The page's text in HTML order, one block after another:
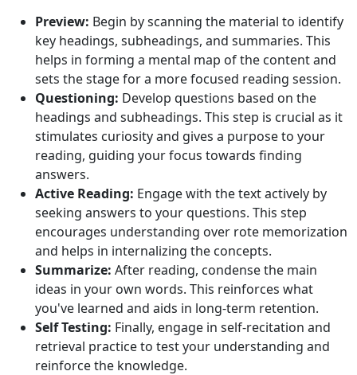
Preview: Begin by scanning the material to identify
key headings, subheadings, and summaries. This
helps in forming a mental map of the content and
sets the stage for a more focused reading session.
Questioning: Develop questions based on the
headings and subheadings. This step is crucial as it
stimulates curiosity and gives a purpose to your
reading, guiding your focus towards finding
answers.
Active Reading: Engage with the text actively by
seeking answers to your questions. This step
encourages understanding over rote memorization
and helps in internalizing the concepts.
Summarize: After reading, condense the main
ideas in your own words. This reinforces what
you've learned and aids in long-term retention.
Self Testing: Finally, engage in self-recitation and
retrieval practice to test your understanding and
reinforce the knowledge.